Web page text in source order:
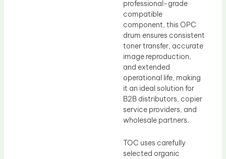
professional-grade
compatible
component, this OPC
drum ensures consistent
toner transfer, accurate
image reproduction,
and extended
operational life, making
it an ideal solution for
B2B distributors, copier
service providers, and
wholesale partners.
TOC uses carefully
selected organic